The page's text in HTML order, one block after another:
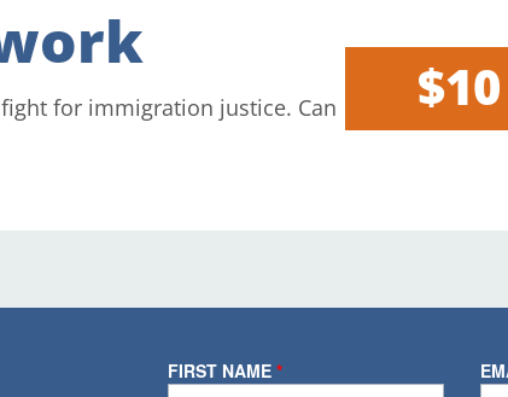
for immigration justice. Can
$10